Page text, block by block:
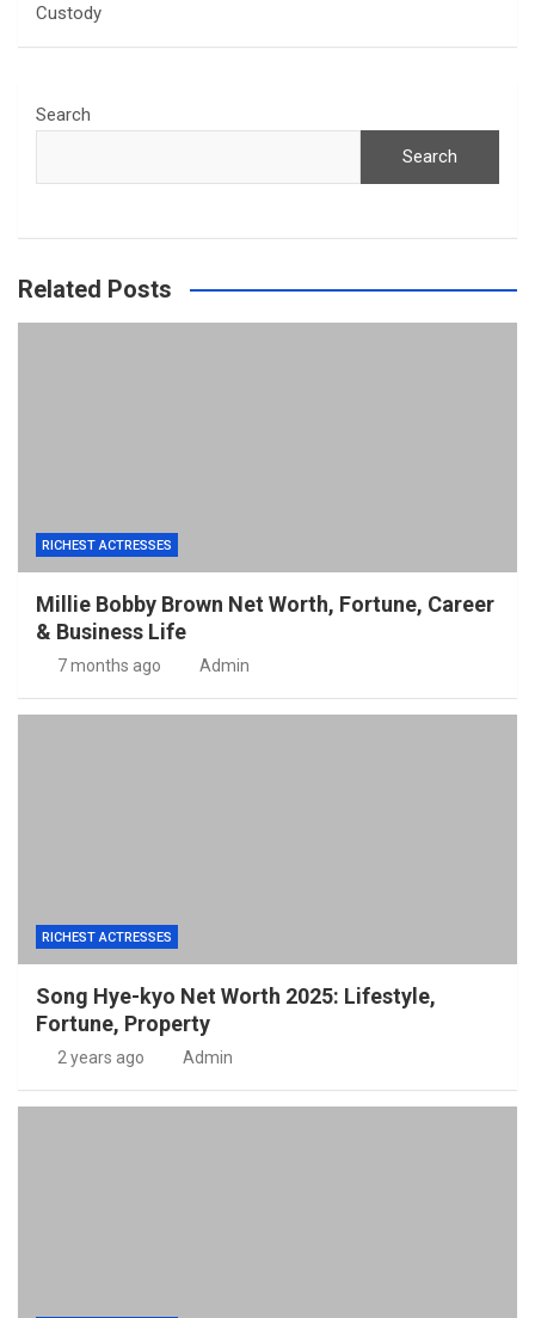
Custody
Search
Search
Related Posts
RICHEST ACTRESSES
Millie Bobby Brown Net Worth, Fortune, Career
& Business Life
7 months ago Admin
RICHEST ACTRESSES
Song Hye-kyo Net Worth 2025: Lifestyle,
Fortune, Property
2 years ago Admin